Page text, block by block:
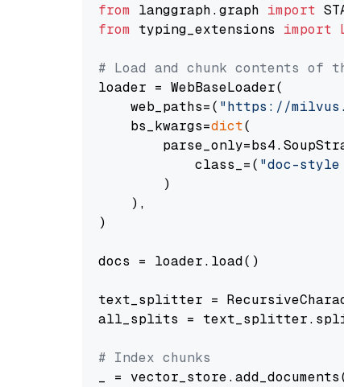
from langgraph.graph import
from typing_extensions import
# Load and chunk contents of
loader = WebBaseLoader(
    web_paths=(
"https://
    bs_kwargs=
dict(
            class_=(
"doc-style
        )
    ),
)
docs = loader.load()
text_splitter =
all_splits =
# Index chunks
_ =